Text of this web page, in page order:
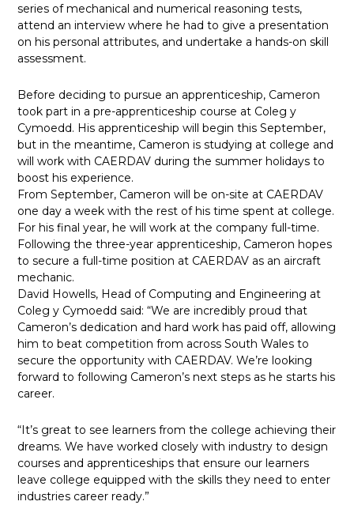
series of mechanical and numerical reasoning tests,
attend an interview where he had to give a presentation
on his personal attributes, and undertake a hands-on skill
assessment.
Before deciding to pursue an apprenticeship, Cameron
took part in a pre-apprenticeship course at Coleg y
Cymoedd. His apprenticeship will begin this September,
but in the meantime, Cameron is studying at college and
will work with CAERDAV during the summer holidays to
boost his experience.
From September, Cameron will be on-site at CAERDAV
one day a week with the rest of his time spent at college.
For his final year, he will work at the company full-time.
Following the three-year apprenticeship, Cameron hopes
to secure a full-time position at CAERDAV as an aircraft
mechanic.
David Howells, Head of Computing and Engineering at
Coleg y Cymoedd said: “We are incredibly proud that
Cameron’s dedication and hard work has paid off, allowing
him to beat competition from across South Wales to
secure the opportunity with CAERDAV. We’re looking
forward to following Cameron’s next steps as he starts his
career.
“It’s great to see learners from the college achieving their
dreams. We have worked closely with industry to design
courses and apprenticeships that ensure our learners
leave college equipped with the skills they need to enter
industries career ready.”